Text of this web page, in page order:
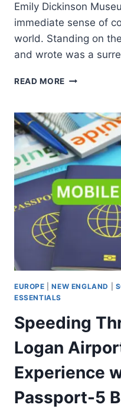
Emily Dickinson
immediate sense of
world. Standing on
and wrote was a
READ MORE
EUROPE |NEW ENGLAND
ESSENTIALS
Speeding
Logan
Experience
Passport-5